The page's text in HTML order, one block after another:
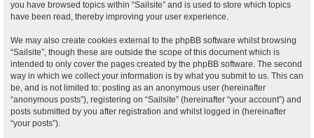
you have browsed topics within “Sailsite” and is used to store which topics
have been read, thereby improving your user experience.
We may also create cookies external to the phpBB software whilst browsing
“Sailsite”, though these are outside the scope of this document which is
intended to only cover the pages created by the phpBB software. The second
way in which we collect your information is by what you submit to us. This can
be, and is not limited to: posting as an anonymous user (hereinafter
“anonymous posts”), registering on “Sailsite” (hereinafter “your account”) and
posts submitted by you after registration and whilst logged in (hereinafter
“your posts”).